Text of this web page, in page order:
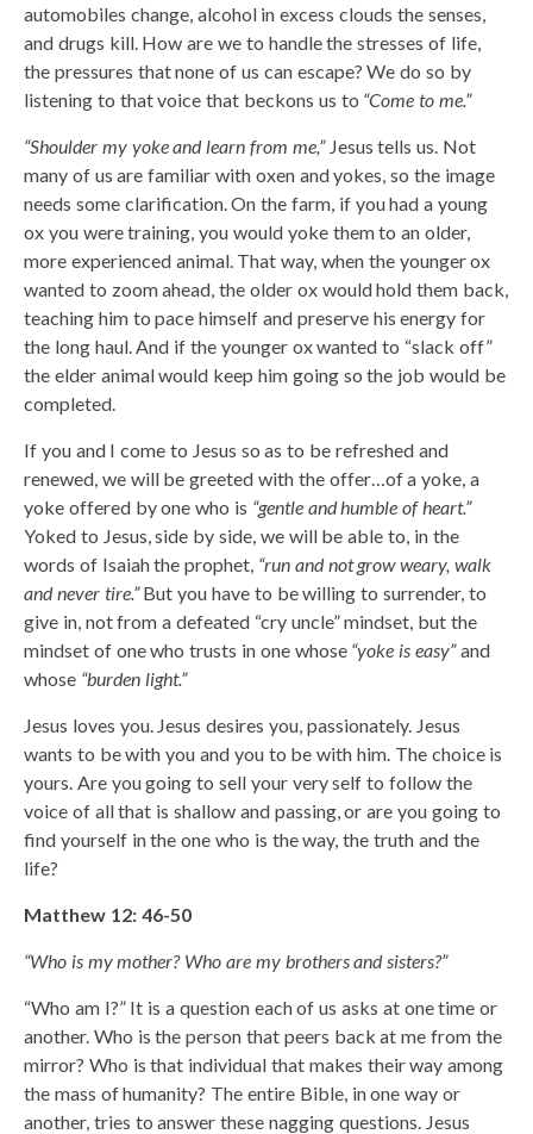
automobiles change, alcohol in excess clouds the senses,
and drugs kill. How are we to handle the stresses of life,
the pressures that none of us can escape? We do so by
listening to that voice that beckons us to “Come to me.”
“Shoulder my yoke and learn from me,” Jesus tells us. Not
many of us are familiar with oxen and yokes, so the image
needs some clarification. On the farm, if you had a young
ox you were training, you would yoke them to an older,
more experienced animal. That way, when the younger ox
wanted to zoom ahead, the older ox would hold them back,
teaching him to pace himself and preserve his energy for
the long haul. And if the younger ox wanted to “slack off”
the elder animal would keep him going so the job would be
completed.
If you and I come to Jesus so as to be refreshed and
renewed, we will be greeted with the offer…of a yoke, a
yoke offered by one who is “gentle and humble of heart.”
Yoked to Jesus, side by side, we will be able to, in the
words of Isaiah the prophet, “run and not grow weary, walk
and never tire.”But you have to be willing to surrender, to
give in, not from a defeated “cry uncle” mindset, but the
mindset of one who trusts in one whose “yoke is easy”and
whose “burden light.”
Jesus loves you. Jesus desires you, passionately. Jesus
wants to be with you and you to be with him. The choice is
yours. Are you going to sell your very self to follow the
voice of all that is shallow and passing, or are you going to
find yourself in the one who is the way, the truth and the
life?
Matthew 12: 46-50
“Who is my mother? Who are my brothers and sisters?”
“Who am I?” It is a question each of us asks at one time or
another. Who is the person that peers back at me from the
mirror? Who is that individual that makes their way among
the mass of humanity? The entire Bible, in one way or
another, tries to answer these nagging questions. Jesus